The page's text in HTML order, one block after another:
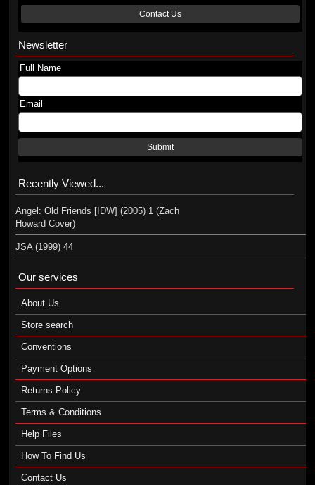
Contact Us
Newsletter
Full Name
Email
Submit
Recently Viewed...
Angel: Old Friends [IDW] (2005) 1 (Zach
Howard Cover)
JSA (1999) 44
Our services
About Us
Store search
Conventions
Payment Options
Returns Policy
Terms & Conditions
Help Files
How To Find Us
Contact Us